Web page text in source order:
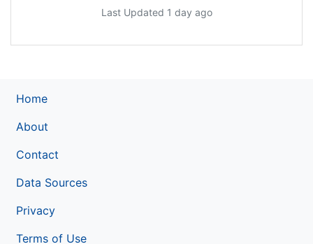
Last Updated 1 day ago
Home
About
Contact
Data Sources
Privacy
Terms of Use